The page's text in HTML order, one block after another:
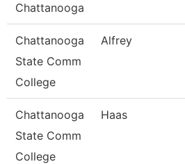
Chattanooga
Chattanooga
State Comm
College
Alfrey
Chattanooga
State Comm
College
Haas